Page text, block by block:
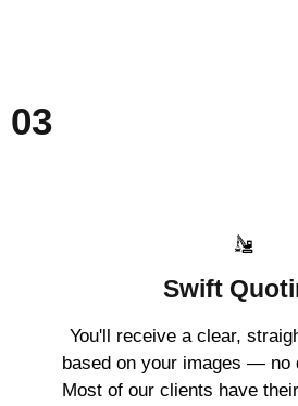
03
Swift
You'll receive a clear,
based on your images — no
Most of our clients have